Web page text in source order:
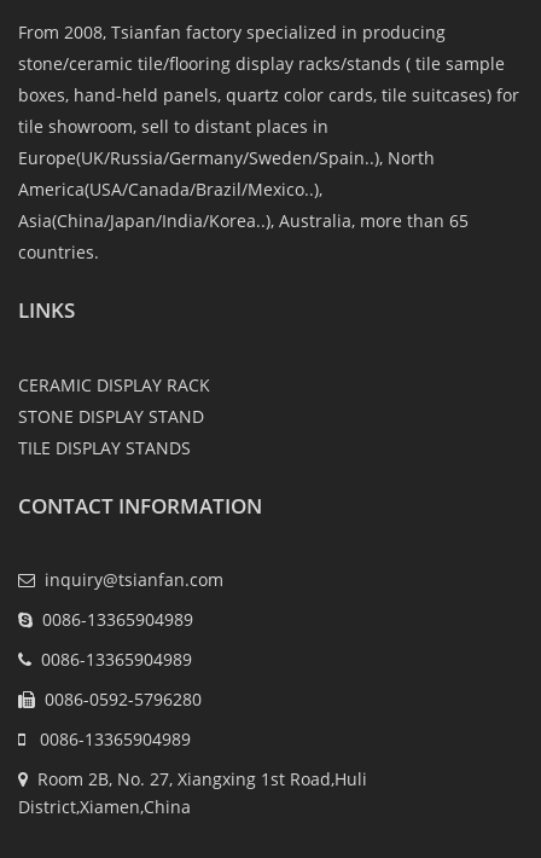
From 2008, Tsianfan factory specialized in producing
stone/ceramic tile/flooring display racks/stands ( tile sample
boxes, hand-held panels, quartz color cards, tile suitcases) for
tile showroom, sell to distant places in
Europe(UK/Russia/Germany/Sweden/Spain..), North
America(USA/Canada/Brazil/Mexico..),
Asia(China/Japan/India/Korea..), Australia, more than 65
countries.
LINKS
CERAMIC DISPLAY RACK
STONE DISPLAY STAND
TILE DISPLAY STANDS
CONTACT INFORMATION
inquiry@tsianfan.com
0086-13365904989
0086-13365904989
0086-0592-5796280
0086-13365904989
Room 2B, No. 27, Xiangxing 1st Road,Huli
District,Xiamen,China